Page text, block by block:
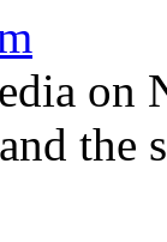
on
the